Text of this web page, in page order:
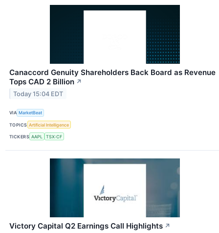
Canaccord Genuity Shareholders Back Board as Revenue
Tops CAD 2 Billion ↗
Today 15:04 EDT
VIA MarketBeat
TOPICS Artificial Intelligence
TICKERS AAPL TSX:CF
Victory Capital Q2 Earnings Call Highlights ↗